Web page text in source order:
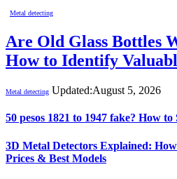
Metal detecting
Are Old Glass Bottles
How to Identify
Metal detecting Updated:August 5, 2026
50 pesos 1821 to 1947 fake? How
3D Metal Detectors Explained:
Prices & Best Models